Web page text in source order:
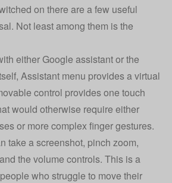
on there are a few useful
Not least among them is the
either Google assistant or the
Assistant menu provides a virtual
control provides one touch
would otherwise require either
or more complex finger gestures.
take a screenshot, pinch zoom,
the volume controls. This is a
who struggle to move their